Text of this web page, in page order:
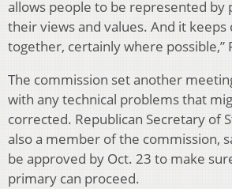
allows people to be represented by
their views and values. And it
together, certainly where possible,”
The commission set another
with any technical problems that
corrected. Republican Secretary of
also a member of the commission,
be approved by Oct. 23 to make
primary can proceed.